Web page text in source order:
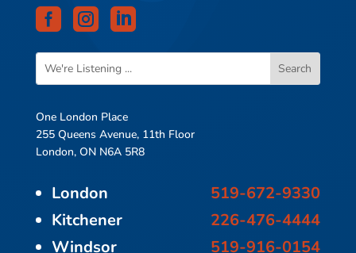
  
One London Place
255 Queens Avenue, 11th Floor
London, ON N6A 5R8
London
519-672-9330
Kitchener
226-476-4444
Windsor
519-916-0154